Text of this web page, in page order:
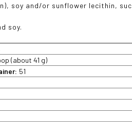
soy and/or sunflower lecithin,
soy.
(about 41 g)
51